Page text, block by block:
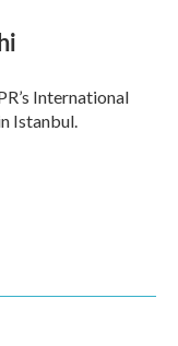
International
Istanbul.